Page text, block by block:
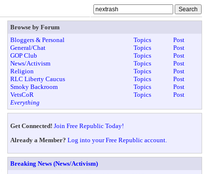
Browse by Forum
Bloggers & Personal
Topics
Post
General/Chat
Topics
Post
GOP Club
Topics
Post
News/Activism
Topics
Post
Religion
Topics
Post
RLC Liberty Caucus
Topics
Post
Smoky Backroom
Topics
Post
VetsCoR
Topics
Post
Everything
Get Connected! Join Free Republic Today!
Already a Member? Log into your Free Republic account.
Breaking News (News/Activism)